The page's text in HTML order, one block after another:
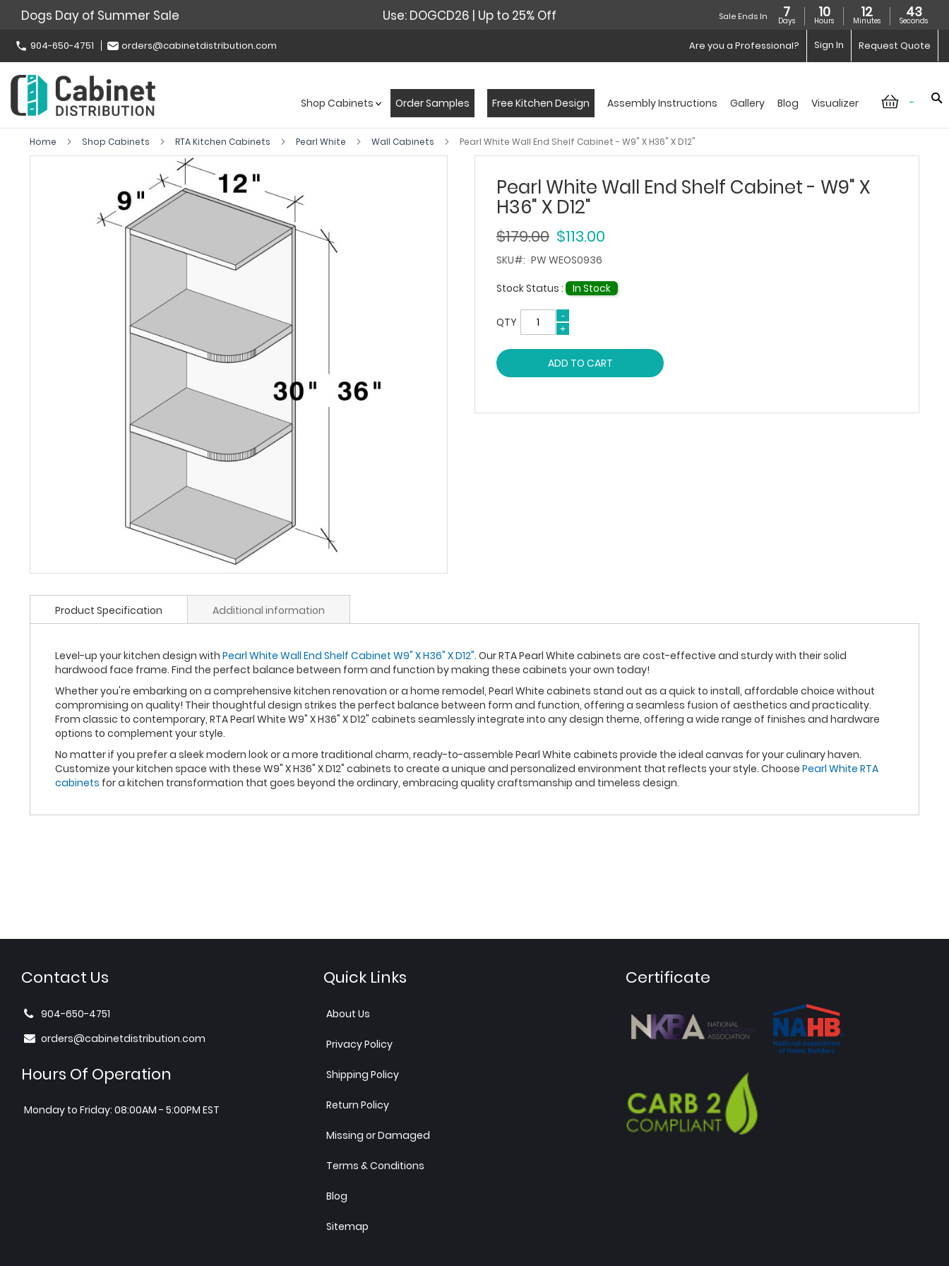
Dogs Day of Summer Sale Use: DOGCD26 | Up to 25% Off Sale Ends In 7
Days
10
Hours
12
Minutes
42
Seconds
904-650-4751 orders@cabinetdistribution.com Request Quote
Sign In
Are you a Professional?
-
Shop Cabinets Order Samples Free Kitchen Design Assembly Instructions Gallery Blog Visualizer
Home Shop Cabinets RTA Kitchen Cabinets Pearl White Wall Cabinets Pearl White Wall End Shelf Cabinet - W9" X H36" X D12"
Pearl White Wall End Shelf Cabinet - W9" X
H36" X D12"
$113.00
$179.00
SKU
PW WEOS0936
Stock Status :
In Stock
QTY
ADD TO CART
Product Specification
Level-up your kitchen design with Pearl White Wall End Shelf Cabinet W9" X H36" X D12". Our RTA Pearl White cabinets are cost-effective and sturdy with their solid
hardwood face frame. Find the perfect balance between form and function by making these cabinets your own today!
Whether you're embarking on a comprehensive kitchen renovation or a home remodel, Pearl White cabinets stand out as a quick to install, affordable choice without
compromising on quality! Their thoughtful design strikes the perfect balance between form and function, offering a seamless fusion of aesthetics and practicality.
From classic to contemporary, RTA Pearl White W9" X H36" X D12" cabinets seamlessly integrate into any design theme, offering a wide range of finishes and hardware
options to complement your style.
No matter if you prefer a sleek modern look or a more traditional charm, ready-to-assemble Pearl White cabinets provide the ideal canvas for your culinary haven.
Customize your kitchen space with these W9" X H36" X D12" cabinets to create a unique and personalized environment that reflects your style. Choose Pearl White RTA
cabinets for a kitchen transformation that goes beyond the ordinary, embracing quality craftsmanship and timeless design.
Additional information
Contact Us
904-650-4751
orders@cabinetdistribution.com
Hours Of Operation
Monday to Friday: 08:00AM - 5:00PM EST
Quick Links
About Us
Privacy Policy
Shipping Policy
Return Policy
Missing or Damaged
Terms & Conditions
Blog
Sitemap
Certificate